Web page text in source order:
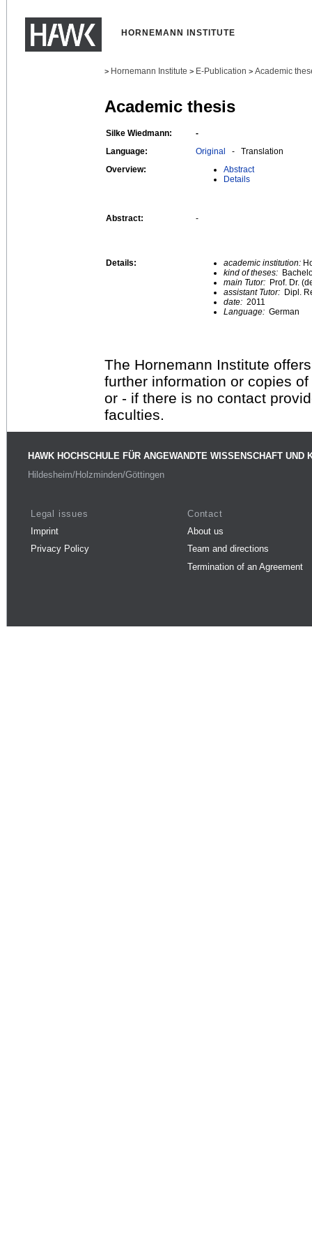
HORNEMANN INSTITUTE
> Hornemann Institute > E-Publication > Academic
Academic thesis
Silke Wiedmann:
-
Language:
Original - Translation
Overview:
Abstract
Details
Abstract: -
Details: academic institution:
kind of theses:
main Tutor: Prof. Dr.
assistant Tutor: Dipl.
date: 2011
Language: German
The Hornemann Institute
further information or copies
or - if there is no contact
faculties.
HAWK HOCHSCHULE FÜR ANGEWANDTE WISSENSCHAFT UND
Hildesheim/Holzminden/Göttingen
Legal issues
Imprint
Privacy Policy
Contact
About us
Team and directions
Termination of an Agreement